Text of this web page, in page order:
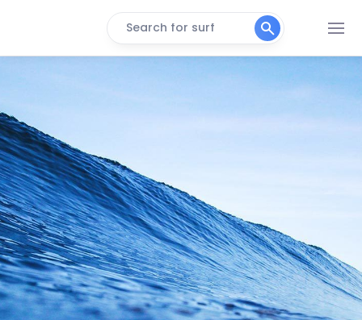
Search for surf
Punta Suspiro
Left
Punta Galera
Left
Punta Bellaca